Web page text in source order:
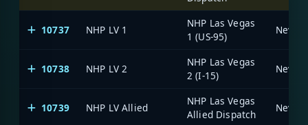
10737 NHP LV 1
NHP Las Vegas
1 (US-95)
10738 NHP LV 2
NHP Las Vegas
2 (I-15)
10739 NHP LV Allied
NHP Las Vegas
Allied Dispatch